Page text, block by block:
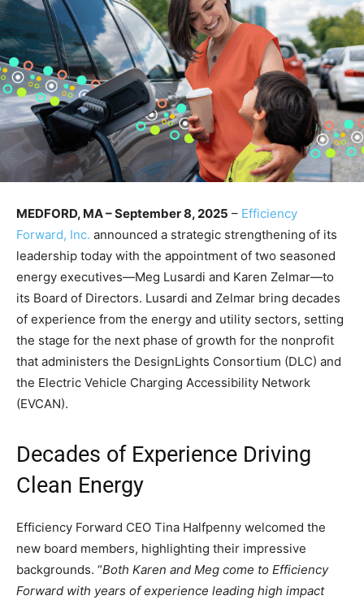
MEDFORD, MA – September 8, 2025 – Efficiency
Forward, Inc. announced a strategic strengthening of its
leadership today with the appointment of two seasoned
energy executives—Meg Lusardi and Karen Zelmar—to
its Board of Directors. Lusardi and Zelmar bring decades
of experience from the energy and utility sectors, setting
the stage for the next phase of growth for the nonprofit
that administers the DesignLights Consortium (DLC) and
the Electric Vehicle Charging Accessibility Network
(EVCAN).
Decades of Experience Driving
Clean Energy
Efficiency Forward CEO Tina Halfpenny welcomed the
new board members, highlighting their impressive
backgrounds. “Both Karen and Meg come to Efficiency
Forward with years of experience leading high impact